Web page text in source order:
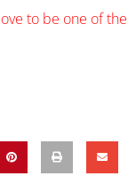
to be one of the